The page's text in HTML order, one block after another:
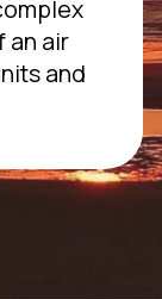
an air
and